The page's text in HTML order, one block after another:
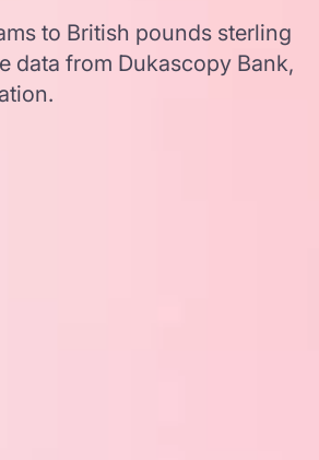
to British pounds sterling
data from Dukascopy Bank,